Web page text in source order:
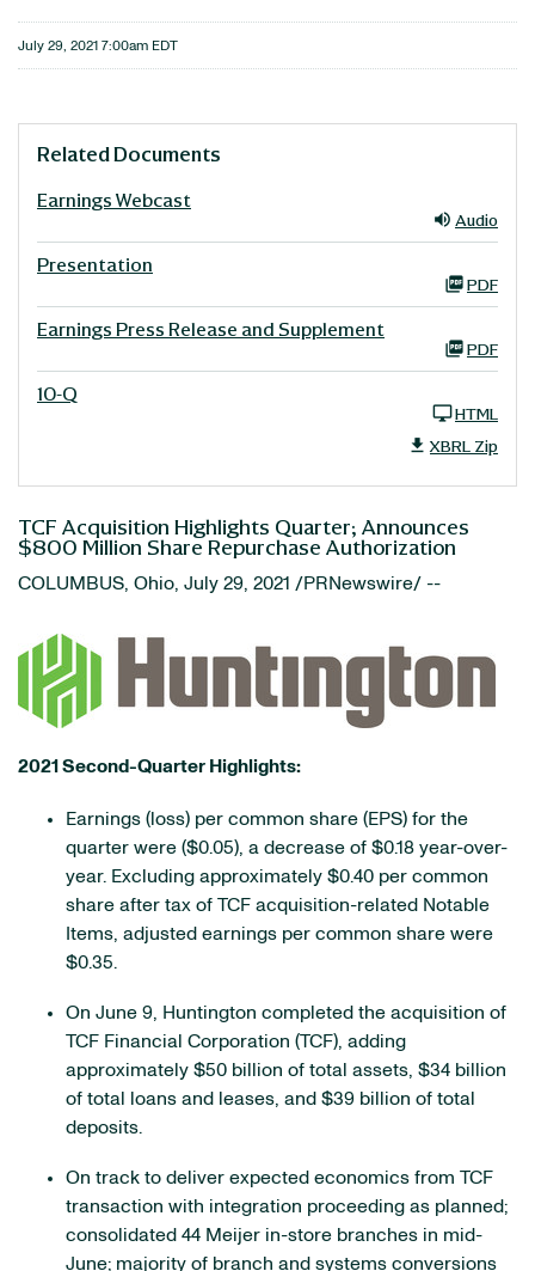
July 29, 2021 7:00am EDT
Related Documents
Earnings Webcast
Audio
Presentation
PDF
Earnings Press Release and Supplement
PDF
10-Q
HTML
XBRL Zip
TCF Acquisition Highlights Quarter; Announces
$800 Million Share Repurchase Authorization
COLUMBUS, Ohio, July 29, 2021 /PRNewswire/ --
2021 Second-Quarter Highlights:
Earnings (loss) per common share (EPS) for the
quarter were ($0.05), a decrease of $0.18 year-over-
year. Excluding approximately $0.40 per common
share after tax of TCF acquisition-related Notable
Items, adjusted earnings per common share were
$0.35.
On June 9, Huntington completed the acquisition of
TCF Financial Corporation (TCF), adding
approximately $50 billion of total assets, $34 billion
of total loans and leases, and $39 billion of total
deposits.
On track to deliver expected economics from TCF
transaction with integration proceeding as planned;
consolidated 44 Meijer in-store branches in mid-
June; majority of branch and systems conversions